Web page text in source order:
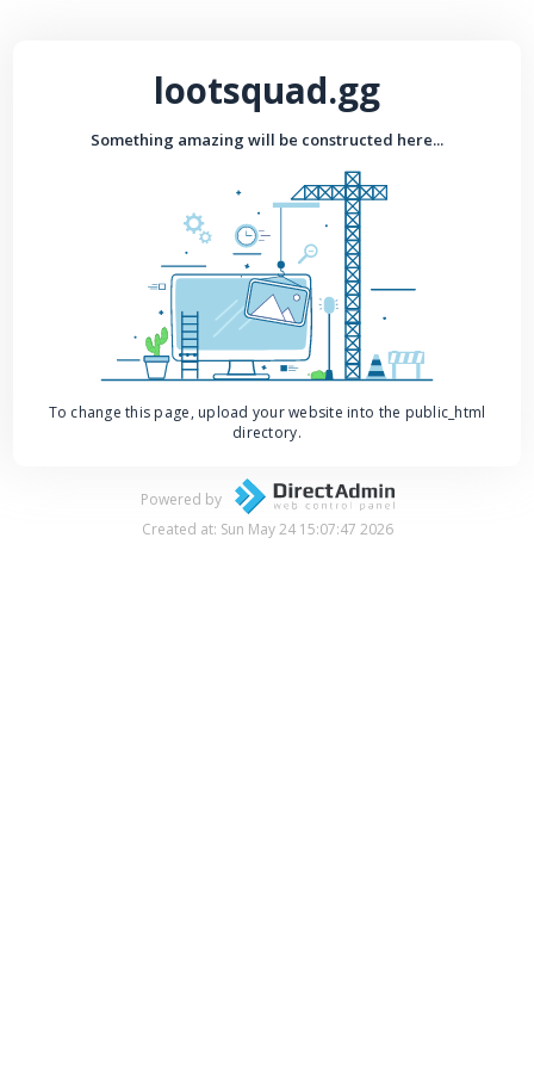
lootsquad.gg
Something amazing will be constructed here...
To change this page, upload your website into the public_html
directory.
Powered by
Created at: Sun May 24 15:07:47 2026